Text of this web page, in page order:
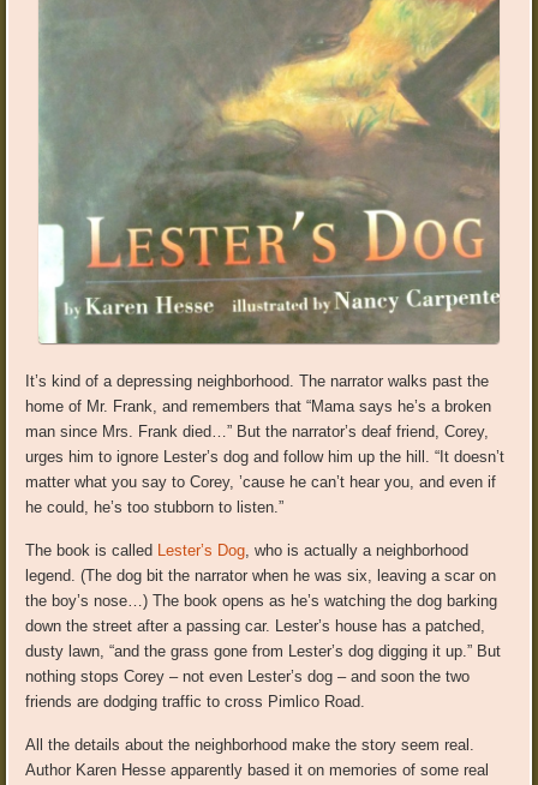
It’s kind of a depressing neighborhood. The narrator walks past the
home of Mr. Frank, and remembers that “Mama says he’s a broken
man since Mrs. Frank died…” But the narrator’s deaf friend, Corey,
urges him to ignore Lester’s dog and follow him up the hill. “It doesn’t
matter what you say to Corey, ’cause he can’t hear you, and even if
he could, he’s too stubborn to listen.”
The book is called Lester’s Dog, who is actually a neighborhood
legend. (The dog bit the narrator when he was six, leaving a scar on
the boy’s nose…) The book opens as he’s watching the dog barking
down the street after a passing car. Lester’s house has a patched,
dusty lawn, “and the grass gone from Lester’s dog digging it up.” But
nothing stops Corey – not even Lester’s dog – and soon the two
friends are dodging traffic to cross Pimlico Road.
All the details about the neighborhood make the story seem real.
Author Karen Hesse apparently based it on memories of some real